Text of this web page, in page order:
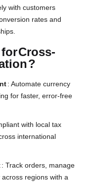
with customers
rates and
forCross-
?
: Automate currency
for faster, error-free
with local tax
international
: Track orders, manage
regions with a